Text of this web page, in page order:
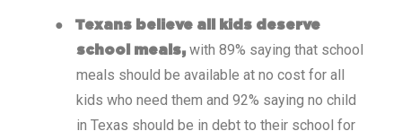
●
Texans believe all kids deserve
school meals, with 89% saying that school
meals should be available at no cost for all
kids who need them and 92% saying no child
in Texas should be in debt to their school for